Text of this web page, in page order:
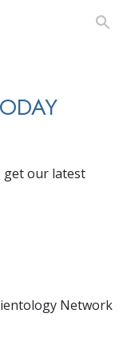
our latest
Network